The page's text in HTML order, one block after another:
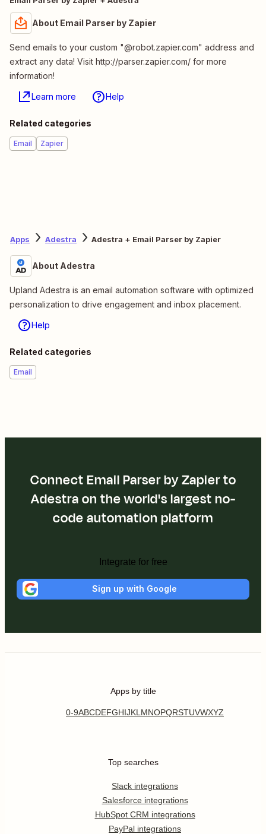
About Email Parser by Zapier
Send emails to your custom "@robot.zapier.com" address and
extract any data! Visit http://parser.zapier.com/ for more
information!
Learn more Help
Related categories
Email Zapier
Apps Adestra Adestra + Email Parser by Zapier
About Adestra
Upland Adestra is an email automation software with optimized
personalization to drive engagement and inbox placement.
Help
Related categories
Email
Connect Email Parser by Zapier to
Adestra on the world's largest no-
code automation platform
Integrate for free
Sign up with Google
Apps by title
0-9ABCDEFGHIJKL MNOPQRSTUVWXYZ
Top searches
Slack integrations
Salesforce integrations
HubSpot CRM integrations
PayPal integrations